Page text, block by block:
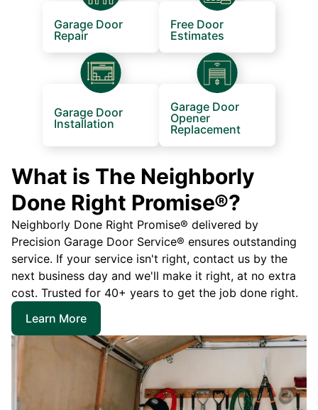
Garage Door
Repair
Free Door
Estimates
Garage Door
Installation
Garage Door
Opener
Replacement
What is The Neighborly
Done Right Promise®?
Neighborly Done Right Promise® delivered by
Precision Garage Door Service® ensures outstanding
service. If your service isn't right, contact us by the
next business day and we'll make it right, at no extra
cost. Trusted for 40+ years to get the job done right.
Learn More